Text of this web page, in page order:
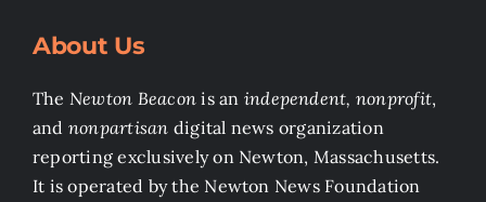
About Us
The Newton Beacon is an independent, nonprofit,
and nonpartisan digital news organization
reporting exclusively on Newton, Massachusetts.
It is operated by the Newton News Foundation